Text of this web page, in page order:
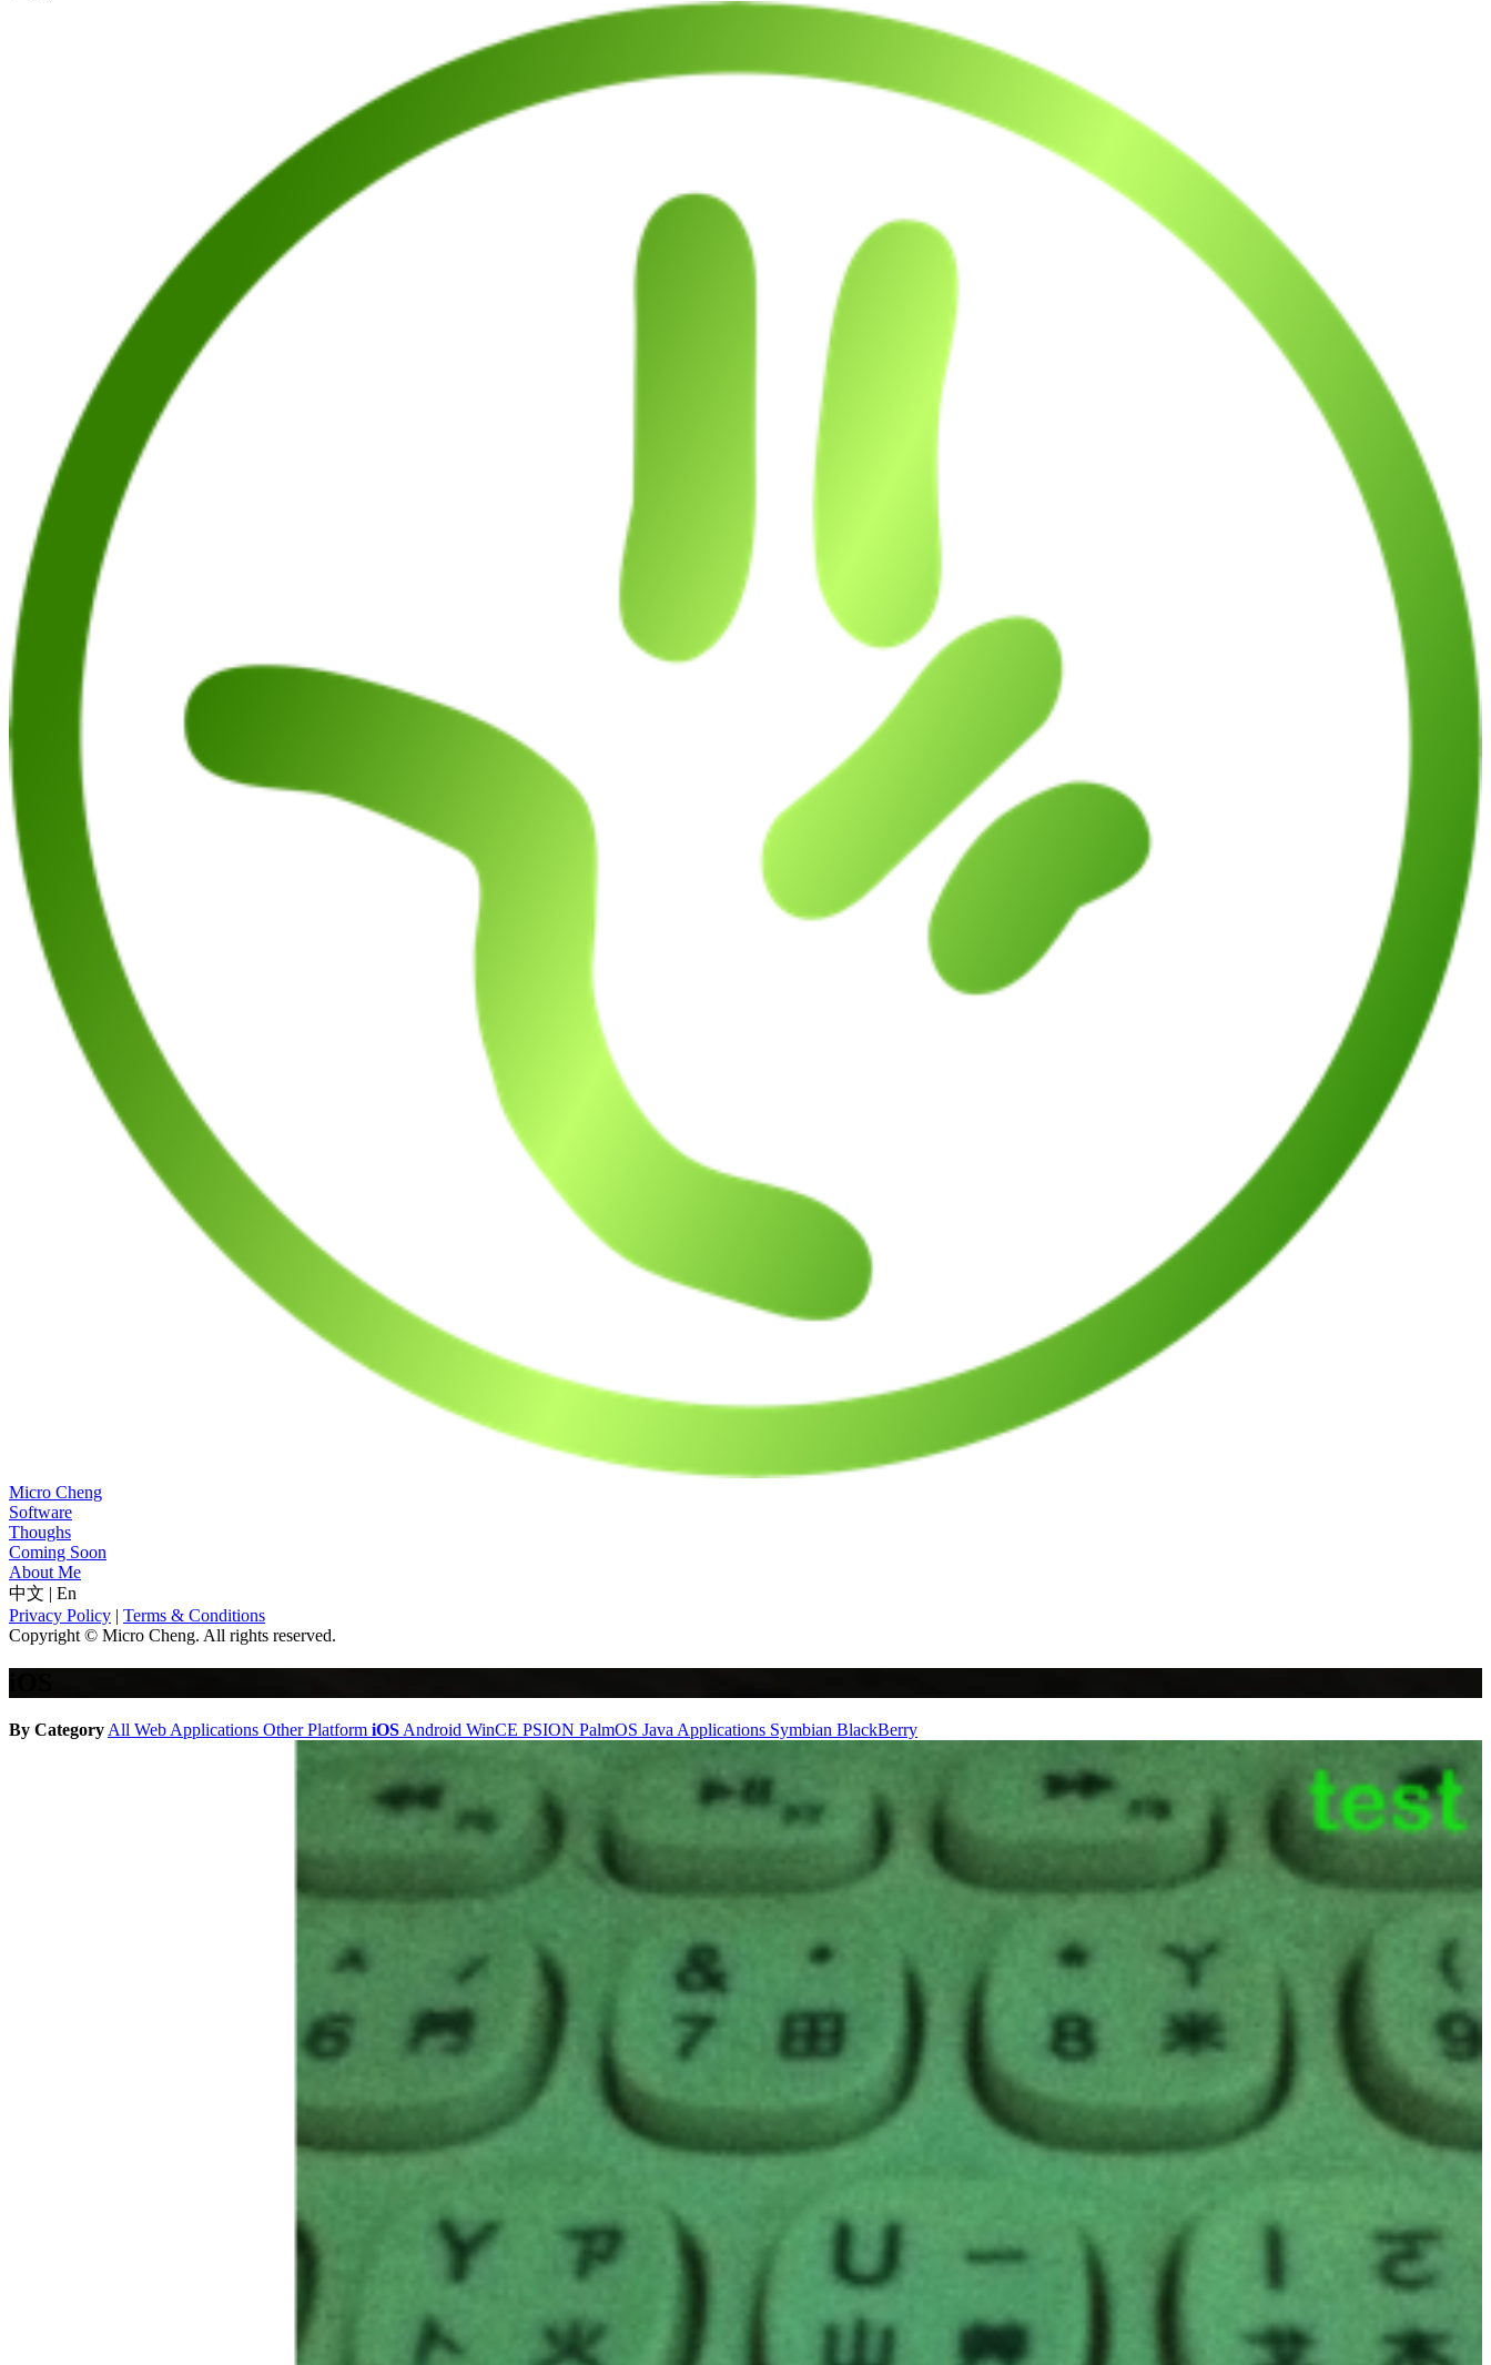
Micro Cheng
Software
Thoughs
Coming Soon
About Me
中文 | En
Privacy Policy | Terms & Conditions
Copyright © Micro Cheng. All rights reserved.
By Category All Web Applications Other Platform iOS Android WinCE PSION PalmOS Java Applications Symbian BlackBerry